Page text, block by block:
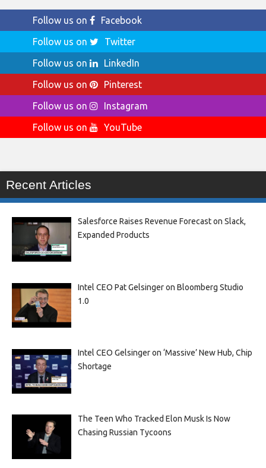
Follow us on
Facebook
Follow us on
Twitter
Follow us on
LinkedIn
Follow us on
Pinterest
Follow us on
Instagram
Follow us on
YouTube
Recent Articles
Salesforce Raises Revenue Forecast on Slack,
Expanded Products
Intel CEO Pat Gelsinger on Bloomberg Studio
1.0
Intel CEO Gelsinger on ‘Massive’ New Hub, Chip
Shortage
The Teen Who Tracked Elon Musk Is Now
Chasing Russian Tycoons